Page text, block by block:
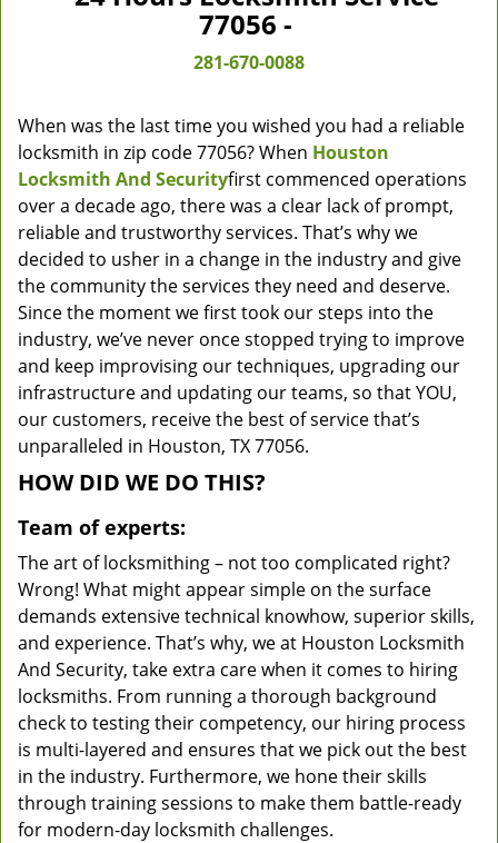
77056 -
281-670-0088
When was the last time you wished you had a reliable
locksmith in zip code 77056? When Houston
Locksmith And Securityfirst commenced operations
over a decade ago, there was a clear lack of prompt,
reliable and trustworthy services. That’s why we
decided to usher in a change in the industry and give
the community the services they need and deserve.
Since the moment we first took our steps into the
industry, we’ve never once stopped trying to improve
and keep improvising our techniques, upgrading our
infrastructure and updating our teams, so that YOU,
our customers, receive the best of service that’s
unparalleled in Houston, TX 77056.
HOW DID WE DO THIS?
Team of experts:
The art of locksmithing – not too complicated right?
Wrong! What might appear simple on the surface
demands extensive technical knowhow, superior skills,
and experience. That’s why, we at Houston Locksmith
And Security, take extra care when it comes to hiring
locksmiths. From running a thorough background
check to testing their competency, our hiring process
is multi-layered and ensures that we pick out the best
in the industry. Furthermore, we hone their skills
through training sessions to make them battle-ready
for modern-day locksmith challenges.